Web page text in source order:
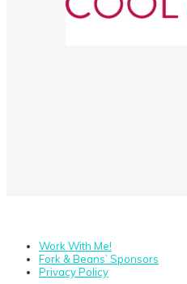
Work With Me!
Fork & Beans’ Sponsors
Privacy Policy